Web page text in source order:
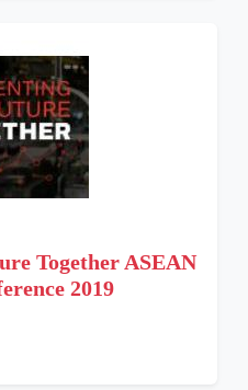
Together ASEAN
2019